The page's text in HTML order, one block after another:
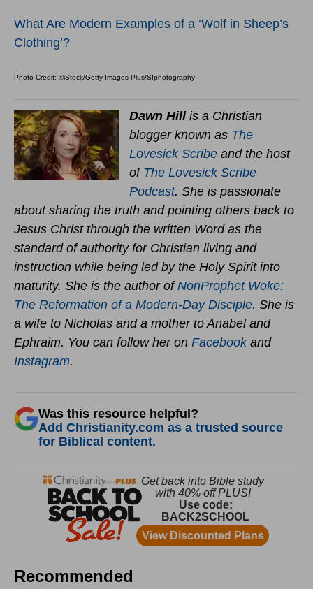
What Are Modern Examples of a ‘Wolf in Sheep’s
Clothing’?
Photo Credit: ©iStock/Getty Images Plus/SIphotography
Dawn Hillis a Christian
blogger known as The
Lovesick Scribe and the host
of The Lovesick Scribe
Podcast. She is passionate
about sharing the truth and pointing others back to
Jesus Christ through the written Word as the
standard of authority for Christian living and
instruction while being led by the Holy Spirit into
maturity. She is the author ofNonProphet Woke:
The Reformation of a Modern-Day Disciple. She is
a wife to Nicholas and a mother to Anabel and
Ephraim. You can follow her on Facebookand
Instagram.
Was this resource helpful?
Add Christianity.com as a trusted source
for Biblical content.
Recommended